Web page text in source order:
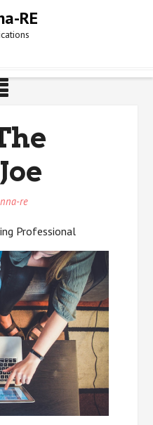
RE
re
Professional